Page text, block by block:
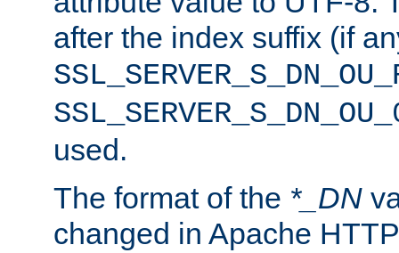
after the index suffix (if
used.
The format of the *_DN
changed in Apache